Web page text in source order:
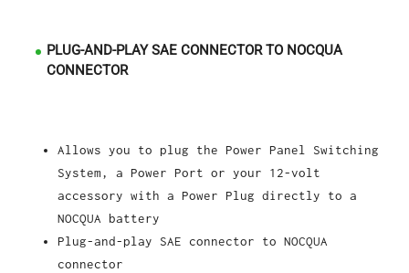
PLUG-AND-PLAY SAE CONNECTOR TO NOCQUA
CONNECTOR
Allows you to plug the Power Panel Switching
System, a Power Port or your 12-volt
accessory with a Power Plug directly to a
NOCQUA battery
Plug-and-play SAE connector to NOCQUA
connector